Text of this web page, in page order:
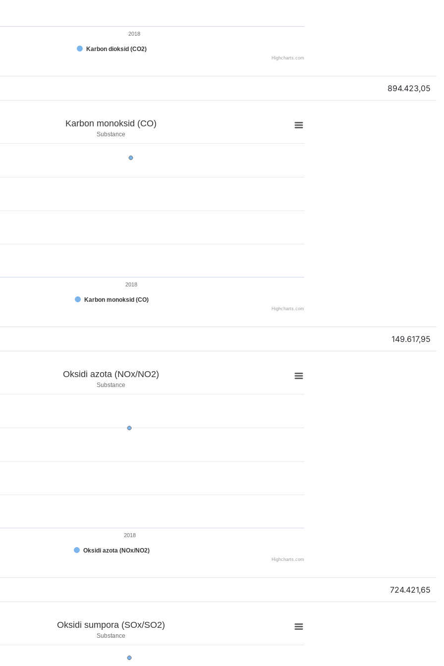
Karbon dioksid (CO2)
2018
Highcharts.com
894.423,05
kg. Range: 0 to 1000000.
Karbon monoksid (CO)
Substance
Karbon monoksid (CO)
2018
Highcharts.com
149.617,95
kg. Range: 0 to 200000.
Oksidi azota (NOx/NO2)
Substance
Oksidi azota (NOx/NO2)
2018
Highcharts.com
724.421,65
Oksidi sumpora (SOx/SO2)
Substance